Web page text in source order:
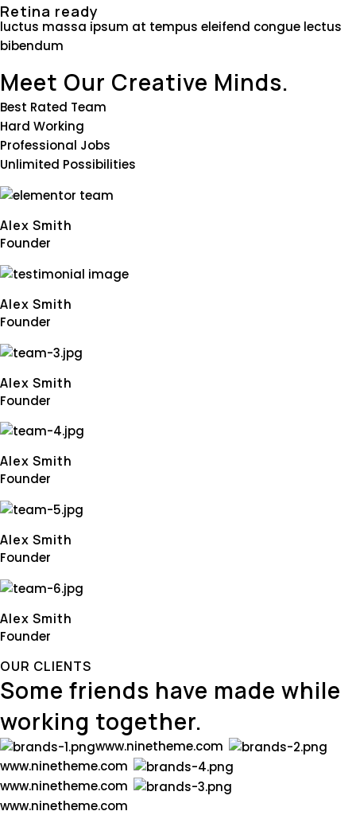
Retina ready
luctus massa ipsum at tempus eleifend congue lectus
bibendum
Meet Our Creative Minds.
Best Rated Team
Hard Working
Professional Jobs
Unlimited Possibilities
Alex Smith
Founder
Alex Smith
Founder
Alex Smith
Founder
Alex Smith
Founder
Alex Smith
Founder
Alex Smith
Founder
OUR CLIENTS
Some friends have made while
working together.
www.ninetheme.com
www.ninetheme.com
www.ninetheme.com
www.ninetheme.com